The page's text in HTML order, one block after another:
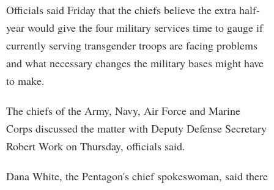
Officials said Friday that the chiefs believe the extra half-
year would give the four military services time to gauge if
currently serving transgender troops are facing problems
and what necessary changes the military bases might have
to make.
The chiefs of the Army, Navy, Air Force and Marine
Corps discussed the matter with Deputy Defense Secretary
Robert Work on Thursday, officials said.
Dana White, the Pentagon's chief spokeswoman, said there